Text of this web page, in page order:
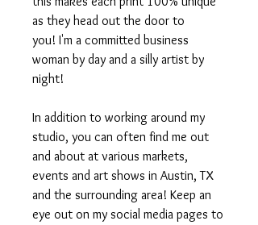
as they head out the door to
you! I'm a committed business
woman by day and a silly artist by
night!
In addition to working around my
studio, you can often find me out
and about at various markets,
events and art shows in Austin, TX
and the surrounding area! Keep an
eye out on my social media pages to